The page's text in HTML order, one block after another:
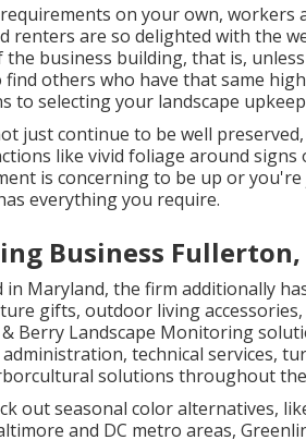
on your own,
renters are so delighted with the
the business building, that is,
find others who have that same
to selecting your landscape
just continue to be well
like vivid foliage around
is concerning to be up or
everything you require.
Business Fullerton,
in Maryland, the firm additionally
gifts, outdoor living
& Berry Landscape Monitoring
administration, technical services,
solutions throughout
out seasonal color alternatives,
and DC metro areas,